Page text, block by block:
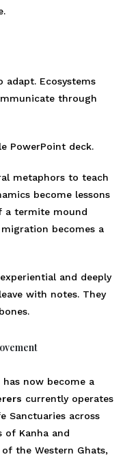
adapt. Ecosystems
through
PowerPoint deck.
metaphors to teach
become lessons
a termite mound
becomes a
and deeply
with notes. They
now become a
currently operates
Sanctuaries across
of Kanha and
the Western Ghats,